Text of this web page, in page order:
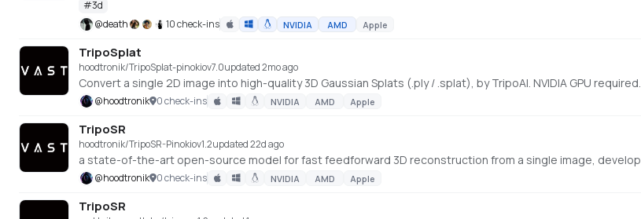
#3d
@death 10 check-ins NVIDIA AMD Apple
TripoSplat
hoodtronik/TripoSplat-pinokiov7.0updated 2mo ago
Convert a single 2D image into high-quality 3D Gaussian Splats (.ply / .splat), by TripoAI. NVIDIA GPU required.
@hoodtronik 0 check-ins NVIDIA AMD Apple
TripoSR
hoodtronik/TripoSR-Pinokiov1.2updated 22d ago
@hoodtronik 0 check-ins NVIDIA AMD Apple
TripoSR